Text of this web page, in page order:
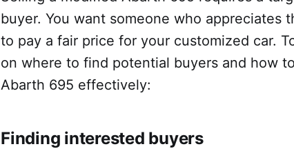
buyer. You want someone who appreciates
to pay a fair price for your customized car.
on where to find potential buyers and how
Abarth 695 effectively:
Finding interested buyers